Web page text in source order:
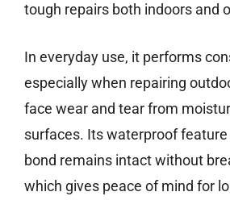
tough repairs both indoors and
In everyday use, it performs
especially when repairing
face wear and tear from
surfaces. Its waterproof
bond remains intact without
which gives peace of mind for